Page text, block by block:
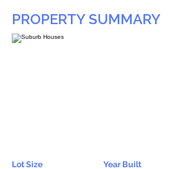
PROPERTY SUMMARY
Lot Size
Year Built